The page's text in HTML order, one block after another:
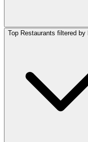
Top Restaurants filtered by